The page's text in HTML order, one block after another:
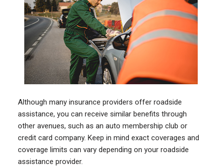
Although many insurance providers offer roadside
assistance, you can receive similar benefits through
other avenues, such as an auto membership club or
credit card company. Keep in mind exact coverages and
coverage limits can vary depending on your roadside
assistance provider.